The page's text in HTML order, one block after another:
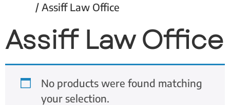
/ Assiff Law Office
Assiff Law Office
No products were found matching
your selection.